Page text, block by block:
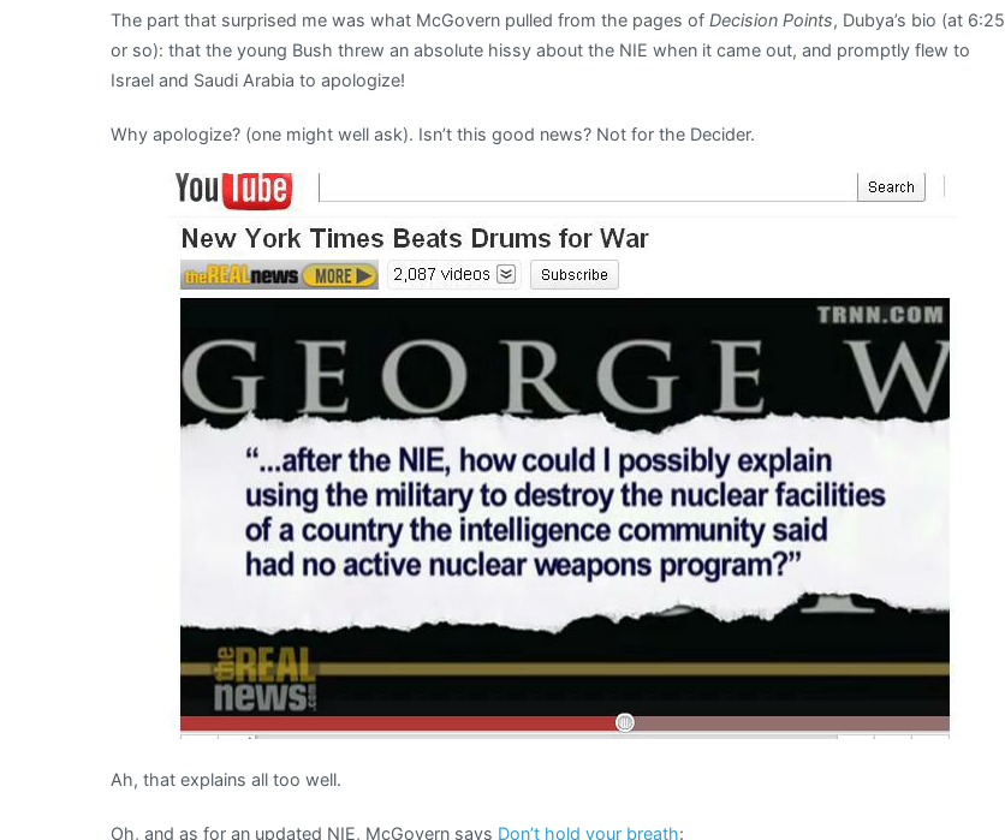
The part that surprised me was what McGovern pulled from the pages of Decision Points, Dubya’s bio (at 6:25
or so): that the young Bush threw an absolute hissy about the NIE when it came out, and promptly flew to
Israel and Saudi Arabia to apologize!
Why apologize? (one might well ask). Isn’t this good news? Not for the Decider.
Ah, that explains all too well.
Oh, and as for an updated NIE, McGovern says Don’t hold your breath: